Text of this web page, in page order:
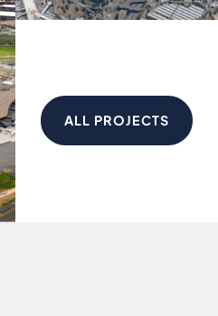
ALL PROJECTS